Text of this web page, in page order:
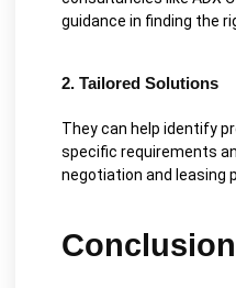
guidance in finding the
2. Tailored Solutions
They can help identify
specific requirements
negotiation and leasing
Conclusion